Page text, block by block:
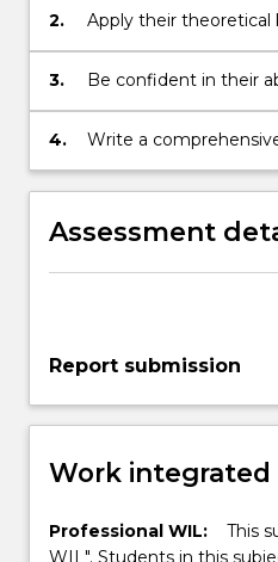
engineering and their
2.
Apply their theoretical
inherent problem
practical situations.
3.
Be confident in their
employment in a
responsibility,
4.
Write a
of the placement
Assessment
Report submission
Work integrated
Professional WIL:
This
WIL". Students in this